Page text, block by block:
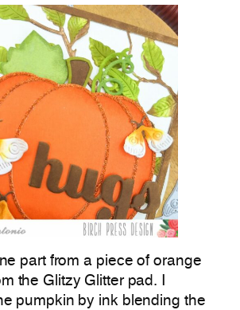
part from a piece of orange
the Glitzy Glitter pad. I
pumpkin by ink blending the